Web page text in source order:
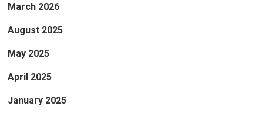
March 2026
August 2025
May 2025
April 2025
January 2025